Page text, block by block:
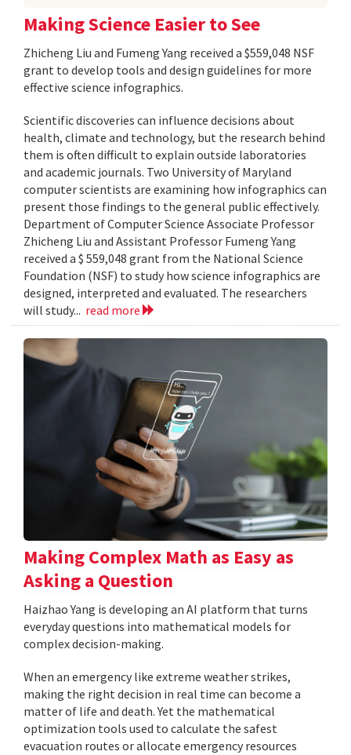
Making Science Easier to See
Zhicheng Liu and Fumeng Yang received a $559,048 NSF
grant to develop tools and design guidelines for more
effective science infographics.
Scientific discoveries can influence decisions about
health, climate and technology, but the research behind
them is often difficult to explain outside laboratories
and academic journals. Two University of Maryland
computer scientists are examining how infographics can
present those findings to the general public effectively.
Department of Computer Science Associate Professor
Zhicheng Liu and Assistant Professor Fumeng Yang
received a $ 559,048 grant from the National Science
Foundation (NSF) to study how science infographics are
designed, interpreted and evaluated. The researchers
will study... read more
Making Complex Math as Easy as
Asking a Question
Haizhao Yang is developing an AI platform that turns
everyday questions into mathematical models for
complex decision-making.
When an emergency like extreme weather strikes,
making the right decision in real time can become a
matter of life and death. Yet the mathematical
optimization tools used to calculate the safest
evacuation routes or allocate emergency resources